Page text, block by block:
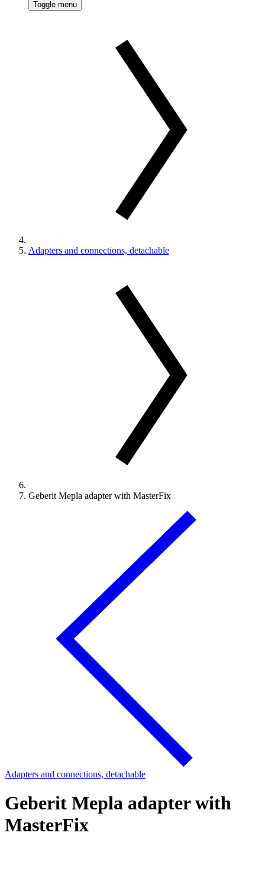
Toggle menu
Adapters and connections, detachable
Geberit Mepla adapter with MasterFix
Adapters and connections, detachable
Geberit Mepla adapter with
MasterFix